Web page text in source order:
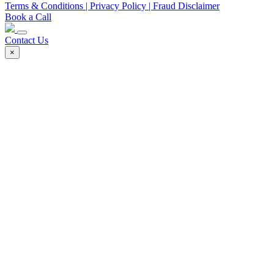
Terms & Conditions
| Privacy Policy
| Fraud Disclaimer
Book a Call
Contact Us
×